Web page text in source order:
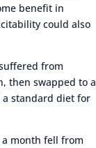
benefit in
could also
from
then swapped to a
standard diet for
month fell from